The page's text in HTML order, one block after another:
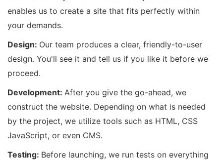
enables us to create a site that fits perfectly within
your demands.
Design: Our team produces a clear, friendly-to-user
design. You'll see it and tell us if you like it before we
proceed.
Development: After you give the go-ahead, we
construct the website. Depending on what is needed
by the project, we utilize tools such as HTML, CSS
JavaScript, or even CMS.
Testing: Before launching, we run tests on everything